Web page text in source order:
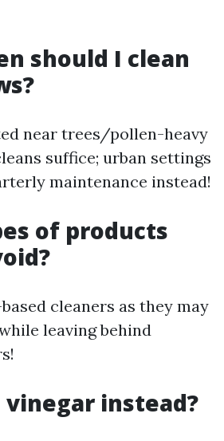
should I clean
near trees/pollen-heavy
suffice; urban settings
maintenance instead!
of products
cleaners as they may
leaving behind
vinegar instead?